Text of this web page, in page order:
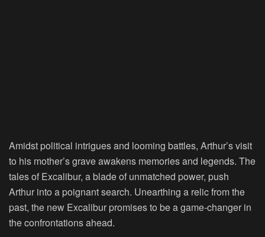
Amidst political intrigues and looming battles, Arthur’s visit
to his mother’s grave awakens memories and legends. The
tales of Excalibur, a blade of unmatched power, push
Arthur into a poignant search. Unearthing a relic from the
past, the new Excalibur promises to be a game-changer in
the confrontations ahead.